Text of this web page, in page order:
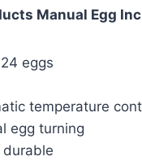
Manual Egg
24 eggs
temperature
egg turning
durable